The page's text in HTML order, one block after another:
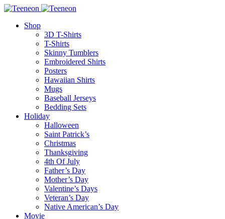
Shop
3D T-Shirts
T-Shirts
Skinny Tumblers
Embroidered Shirts
Posters
Hawaiian Shirts
Mugs
Baseball Jerseys
Bedding Sets
Holiday
Halloween
Saint Patrick’s
Christmas
Thanksgiving
4th Of July
Father’s Day
Mother’s Day
Valentine’s Days
Veteran’s Day
Native American’s Day
Movie